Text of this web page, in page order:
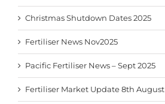
Christmas Shutdown Dates 2025
Fertiliser News Nov2025
Pacific Fertiliser News – Sept 2025
Fertiliser Market Update 8th August